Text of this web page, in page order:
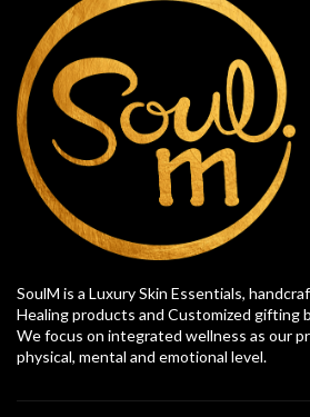
SoulM is a Luxury Skin Essentials,
Healing products and Customized gifting
We focus on integrated wellness as our
physical, mental and emotional level.